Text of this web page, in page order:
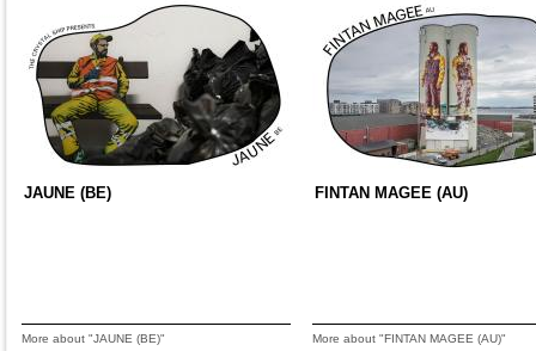
JAUNE (BE)
More about "JAUNE (BE)"
FINTAN MAGEE (AU)
More about "FINTAN MAGEE (AU)"